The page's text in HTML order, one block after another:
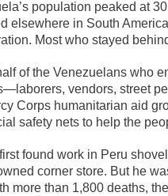
population peaked at
elsewhere in South
Most who stayed
of the Venezuelans who
vendors, street
Corps humanitarian aid
safety nets to help the
found work in Peru
corner store. But he
more than 1,800 deaths,